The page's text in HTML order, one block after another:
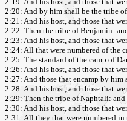
2:20: And by him shall be the tribe
2:21: And his host, and those that
2:22: Then the tribe of Benjamin:
2:23: And his host, and those that
2:24: All that were numbered of the
2:25: The standard of the camp of
2:26: And his host, and those that
2:27: And those that encamp by him
2:28: And his host, and those that
2:29: Then the tribe of Naphtali:
2:30: And his host, and those that
2:31: All they that were numbered in